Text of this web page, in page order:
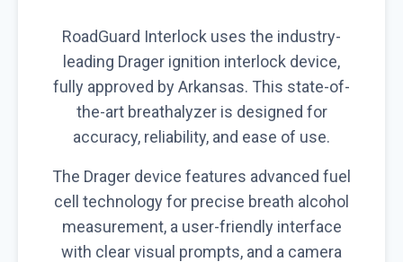
RoadGuard Interlock uses the industry-
leading Drager ignition interlock device,
fully approved by Arkansas. This state-of-
the-art breathalyzer is designed for
accuracy, reliability, and ease of use.
The Drager device features advanced fuel
cell technology for precise breath alcohol
measurement, a user-friendly interface
with clear visual prompts, and a camera